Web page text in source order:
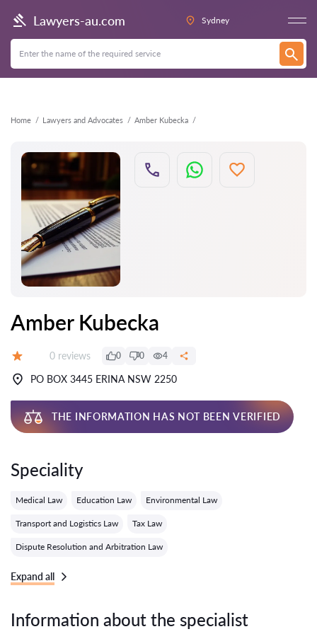
Lawyers-au.com Sydney
Home Lawyers and Advocates Amber Kubecka
Back
Amber Kubecka
Reviews:
0 reviews 0 0 4
PO BOX 3445 ERINA NSW 2250
THE INFORMATION HAS NOT BEEN VERIFIED
Speciality
Medical Law Education Law Environmental Law
Transport and Logistics Law Tax Law
Dispute Resolution and Arbitration Law
Expand all
Information about the specialist